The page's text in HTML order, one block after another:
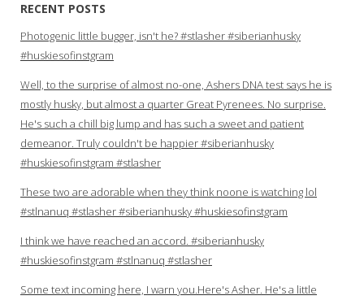
RECENT POSTS
Photogenic little bugger, isn't he? #stlasher #siberianhusky
#huskiesofinstgram
Well, to the surprise of almost no-one, Ashers DNA test says he is
mostly husky, but almost a quarter Great Pyrenees. No surprise.
He's such a chill big lump and has such a sweet and patient
demeanor. Truly couldn't be happier #siberianhusky
#huskiesofinstgram #stlasher
These two are adorable when they think noone is watching lol
#stlnanuq #stlasher #siberianhusky #huskiesofinstgram
I think we have reached an accord. #siberianhusky
#huskiesofinstgram #stlnanuq #stlasher
Some text incoming here, I warn you.Here's Asher. He's a little